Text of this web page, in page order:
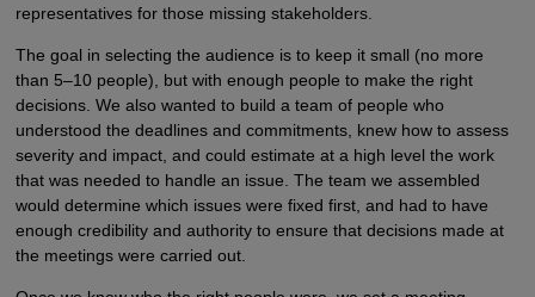
representatives for those missing stakeholders.
The goal in selecting the audience is to keep it small (no more
than 5–10 people), but with enough people to make the right
decisions. We also wanted to build a team of people who
understood the deadlines and commitments, knew how to assess
severity and impact, and could estimate at a high level the work
that was needed to handle an issue. The team we assembled
would determine which issues were fixed first, and had to have
enough credibility and authority to ensure that decisions made at
the meetings were carried out.